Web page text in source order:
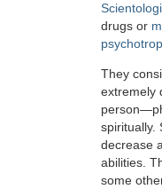
drugs or
They
extremely
spiritually.
decrease
abilities.
some